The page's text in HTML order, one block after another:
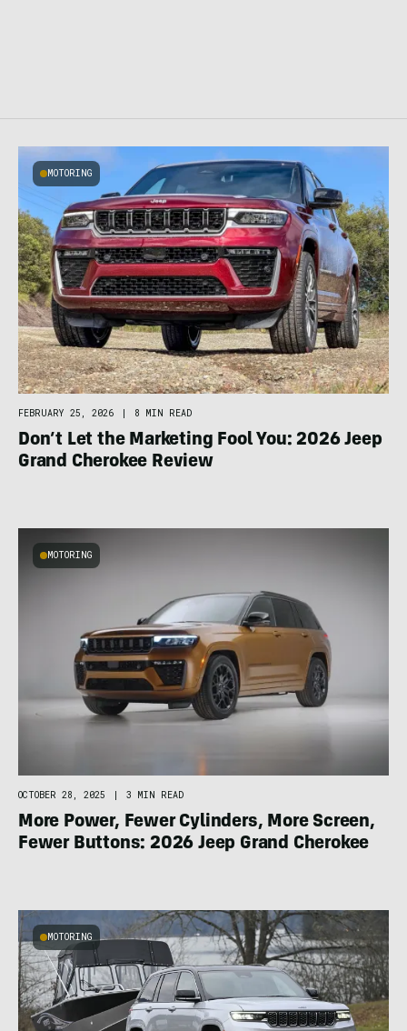
MOTORING
FEBRUARY 25, 2026 | 8 MIN READ
Don’t Let the Marketing Fool You: 2026 Jeep
Grand Cherokee Review
MOTORING
OCTOBER 28, 2025 | 3 MIN READ
More Power, Fewer Cylinders, More Screen,
Fewer Buttons: 2026 Jeep Grand Cherokee
MOTORING